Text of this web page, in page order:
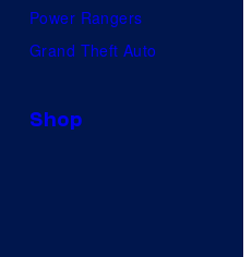
Power Rangers
Grand Theft Auto
Shop